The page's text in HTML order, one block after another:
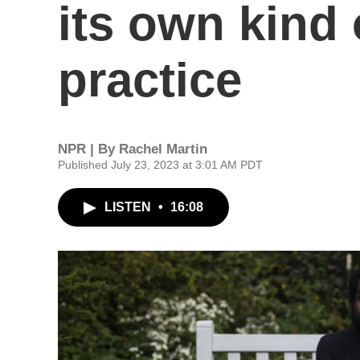
its own kind
practice
NPR | By Rachel Martin
Published July 23, 2023 at 3:01 AM PDT
LISTEN • 16:08